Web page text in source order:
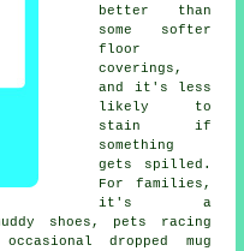
better than
some softer
floor
coverings,
and it's less
likely to
stain if
something
gets spilled.
For families,
it's a
shoes, pets racing
dropped mug